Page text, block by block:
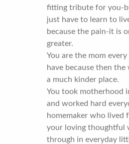
fitting tribute for you-
just have to learn to
because the pain-it is
greater.
You are the mom
have because then
a much kinder place.
You took motherhood
and worked hard
homemaker who lived
your loving thoughtful
through in everyday